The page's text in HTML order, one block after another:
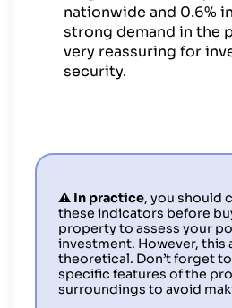
nationwide and 0.6%
strong demand in the
very reassuring for
security.
⚠️ In practice, you should
these indicators before
property to assess your
investment. However, this
theoretical. Don’t forget
specific features of the
surroundings to avoid